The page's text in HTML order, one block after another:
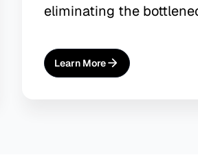
eliminating the
Learn More
About
AI Training